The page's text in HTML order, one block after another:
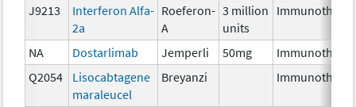
J9213
Interferon Alfa-
2a
Roeferon-
A
3 million
units
NA Dostarlimab Jemperli 50mg
Q2054
Lisocabtagene
maraleucel
Breyanzi